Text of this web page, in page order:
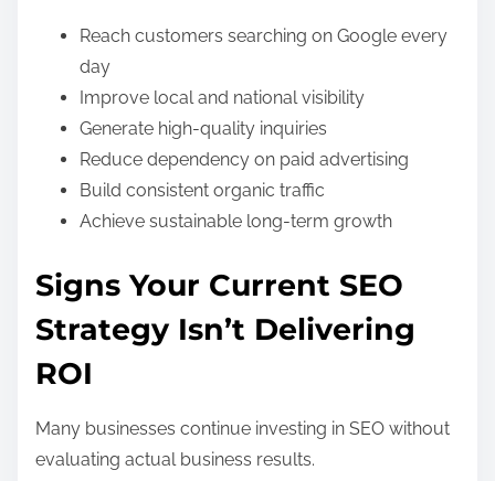
Reach customers searching on Google every
day
Improve local and national visibility
Generate high-quality inquiries
Reduce dependency on paid advertising
Build consistent organic traffic
Achieve sustainable long-term growth
Signs Your Current SEO
Strategy Isn’t Delivering
ROI
Many businesses continue investing in SEO without
evaluating actual business results.